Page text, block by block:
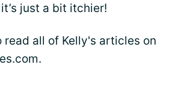
just a bit itchier!
read all of Kelly's articles on